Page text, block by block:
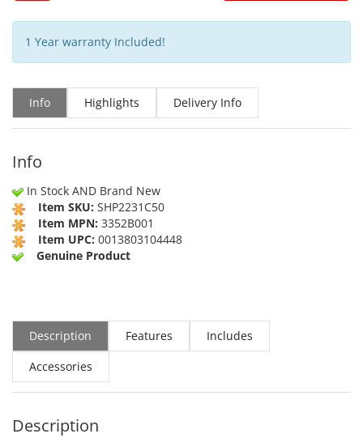
1 Year warranty Included!
Info Highlights Delivery Info
Info
In Stock AND Brand New
Item SKU: SHP2231C50
Item MPN: 3352B001
Item UPC: 0013803104448
Genuine Product
Description Features
Includes
Accessories
Description